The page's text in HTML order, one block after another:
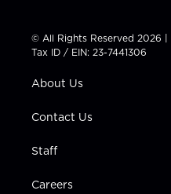
t
t
e
t
a
g
a
t
u
b
e
b
© All Rights Reserved 2026 |
Tax ID / EIN: 23-7441306
About Us
Contact Us
Staff
Careers